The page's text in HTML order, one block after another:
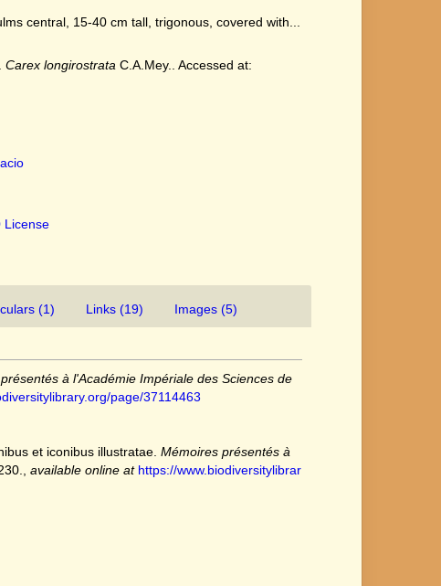
central, 15-40 cm tall, trigonous, covered with...
Carex longirostrata C.A.Mey.. Accessed at:
License
(1) Links (19) Images (5)
à l'Académie Impériale des Sciences de
page/37114463
et iconibus illustratae. Mémoires présentés à
available online at https://www.biodiversitylibrar